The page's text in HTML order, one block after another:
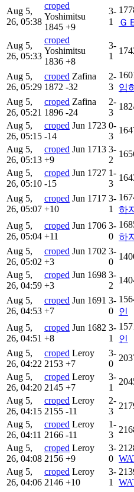
Aug 5,
26, 05:38
croped
Yoshimitsu
1845 +9
3-
1
Ｇ
Aug 5,
26, 05:33
croped
Yoshimitsu
1836 +8
3-
1
Aug 5,
26, 05:29
croped Zafina
1872 -32
2-
3 임
Aug 5,
26, 05:21
croped Zafina
1896 -24
2-
3
Aug 5,
26, 05:15
croped Jun 1723
-14
0-
3
Aug 5,
26, 05:13
croped Jun 1713
+9
3-
2
Aug 5,
26, 05:10
croped Jun 1727
-15
1-
3
Aug 5,
26, 05:07
croped Jun 1717
+10
3-
1
하
Aug 5,
26, 05:04
croped Jun 1706
+11
3-
0 하
Aug 5,
26, 05:02
croped Jun 1702
+3
3-
0
Aug 5,
26, 04:59
croped Jun 1698
+3
3-
2
Aug 5,
26, 04:53
croped Jun 1691
+7
3-
0 인
Aug 5,
26, 04:51
croped Jun 1682
+8
3-
1
인
Aug 5,
26, 04:22
croped Leroy
2153 +7
3-
0
Aug 5,
26, 04:20
croped Leroy
2145 +7
3-
1
Aug 5,
26, 04:15
croped Leroy
2155 -11
2-
3
Aug 5,
26, 04:11
croped Leroy
2166 -11
1-
3
Aug 5,
26, 04:08
croped Leroy
2156 +9
3-
0
Aug 5,
26, 04:06
croped Leroy
2146 +10
3-
1